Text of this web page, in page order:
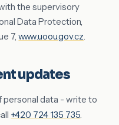
the supervisory
Data Protection,
7,www.uoou.gov.cz
updates
data - write to
+420 724 135 735